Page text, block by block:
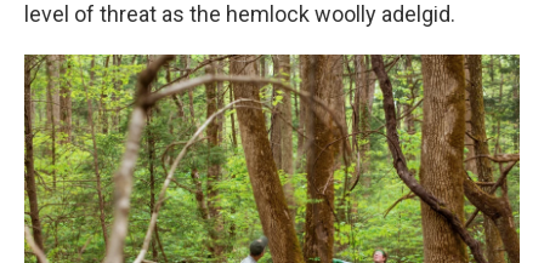
level of threat as the hemlock woolly adelgid.